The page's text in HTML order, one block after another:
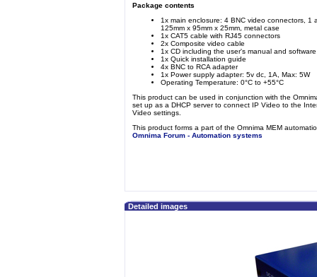
Package contents
1x main enclosure: 4 BNC video connectors, 1
125mm x 95mm x 25mm, metal case
1x CAT5 cable with RJ45 connectors
2x Composite video cable
1x CD including the user's manual and software
1x Quick installation guide
4x BNC to RCA adapter
1x Power supply adapter: 5v dc, 1A, Max: 5W
Operating Temperature: 0°C to +55°C
This product can be used in conjunction with the
set up as a DHCP server to connect IP Video to the
Video settings.
This product forms a part of the Omnima MEM
Omnima Forum - Automation systems
Detailed images